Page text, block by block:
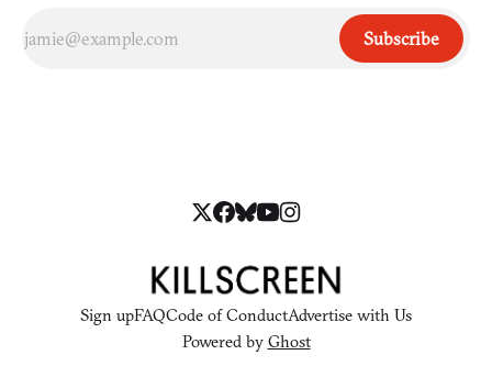
Subscribe
Sign upFAQCode of ConductAdvertise with Us
Powered by Ghost